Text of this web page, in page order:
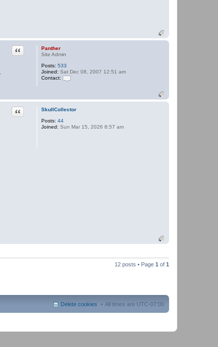
Panther
Site Admin
Posts: 533
Joined: Sat Dec 08, 2007 12:51 am
Contact:
t
a
P
Quote
SkullCollector
Posts: 44
Joined: Sun Mar 15, 2026 8:57 am
Quote
12 posts • Page 1 of 1
All times are UTC-07:00
Delete cookies